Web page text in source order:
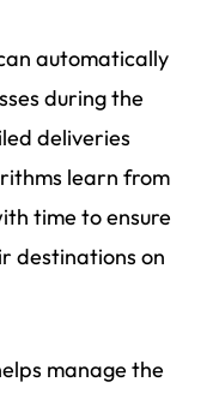
automatically
during the
deliveries
learn from
time to ensure
destinations on
manage the